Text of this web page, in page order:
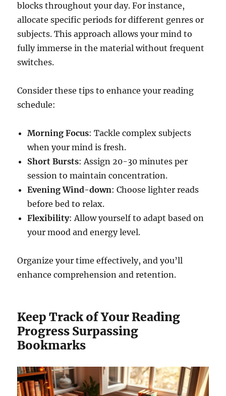
blocks throughout your day. For instance,
allocate specific periods for different genres or
subjects. This approach allows your mind to
fully immerse in the material without frequent
switches.
Consider these tips to enhance your reading
schedule:
Morning Focus: Tackle complex subjects
when your mind is fresh.
Short Bursts: Assign 20-30 minutes per
session to maintain concentration.
Evening Wind-down: Choose lighter reads
before bed to relax.
Flexibility: Allow yourself to adapt based on
your mood and energy level.
Organize your time effectively, and you’ll
enhance comprehension and retention.
Keep Track of Your Reading
Progress Surpassing
Bookmarks